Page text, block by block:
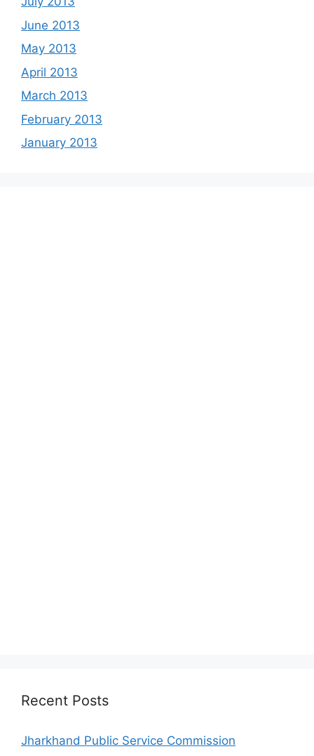
June 2013
May 2013
April 2013
March 2013
February 2013
January 2013
Recent Posts
Jharkhand Public Service Commission